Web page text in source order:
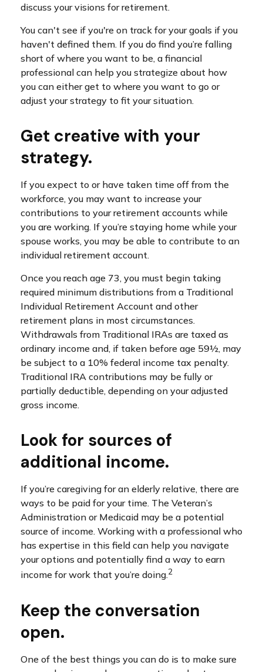
discuss your visions for retirement.
You can't see if you're on track for your goals if you
haven't defined them. If you do find you’re falling
short of where you want to be, a financial
professional can help you strategize about how
you can either get to where you want to go or
adjust your strategy to fit your situation.
Get creative with your
strategy.
If you expect to or have taken time off from the
workforce, you may want to increase your
contributions to your retirement accounts while
you are working. If you’re staying home while your
spouse works, you may be able to contribute to an
individual retirement account.
Once you reach age 73, you must begin taking
required minimum distributions from a Traditional
Individual Retirement Account and other
retirement plans in most circumstances.
Withdrawals from Traditional IRAs are taxed as
ordinary income and, if taken before age 59½, may
be subject to a 10% federal income tax penalty.
Traditional IRA contributions may be fully or
partially deductible, depending on your adjusted
gross income.
Look for sources of
additional income.
If you’re caregiving for an elderly relative, there are
ways to be paid for your time. The Veteran’s
Administration or Medicaid may be a potential
source of income. Working with a professional who
has expertise in this field can help you navigate
your options and potentially find a way to earn
income for work that you’re doing.2
Keep the conversation
open.
One of the best things you can do is to make sure